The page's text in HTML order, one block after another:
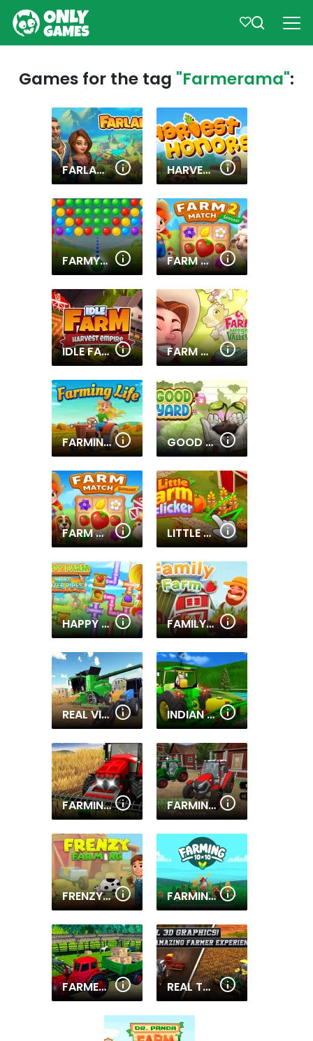
Games for the tag "Farmerama":
FARLAND HARVEST HONORS
FARMYARD BUBBLE BLAST FARM MATCH SEASONS 2
IDLE FARM: HARVEST EMPIRE FARM MERGE VALLEY
FARMING LIFE GOOD YARD
FARM MATCH SEASONS LITTLE FARM CLICKER
HAPPY FARM MAKE WATER PIPES FAMILY FARM
REAL VILLAGE TRACTOR FARMING SIMULATOR 2020 INDIAN TRACTOR FARM SIMULATOR
FARMING SIMULATOR GAME FARMING TOWN
FRENZY FARMING FARMING 10X10
FARMER TRACTOR CARGO SIMULATION REAL TRACTOR FARMING SIMULATOR : HEAVY DUTY TRACTOR